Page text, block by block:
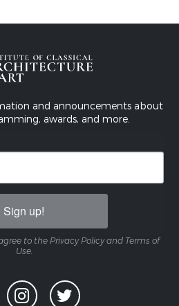
and announcements about
awards, and more.
Sign up!
to the Privacy Policy and Terms of
Use.